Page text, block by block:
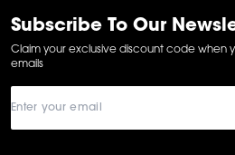
6
Subscribe To Our
Claim your exclusive discount code when
emails